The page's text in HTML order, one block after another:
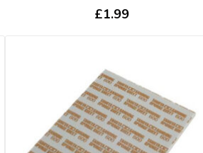
£1.99